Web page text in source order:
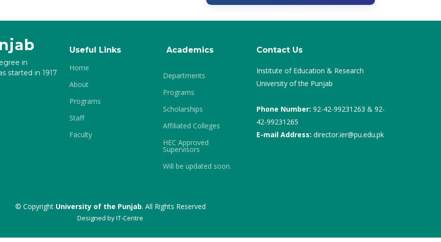
in
started in 1917
Useful Links
Home
About
Programs
Staff
Faculty
Academics
Departments
Programs
Scholarships
Affiliated Colleges
HEC Approved
Supervisors
Will be updated soon.
Contact Us
Institute of Education & Research
University of the Punjab
Phone Number: 92-42-99231263 & 92-
42-99231265
E-mail Address: director.ier@pu.edu.pk
© Copyright University of the Punjab. All Rights Reserved
Designed byIT-Centre